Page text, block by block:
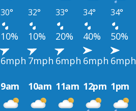
30° 32° 33° 34° 34°
10% 10% 20% 40% 50%
6mph 7mph 6mph 6mph 6mph
9am 10am 11am 12pm 1pm